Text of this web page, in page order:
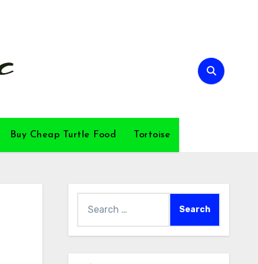
Buy Cheap Turtle Food Tortoise
for: